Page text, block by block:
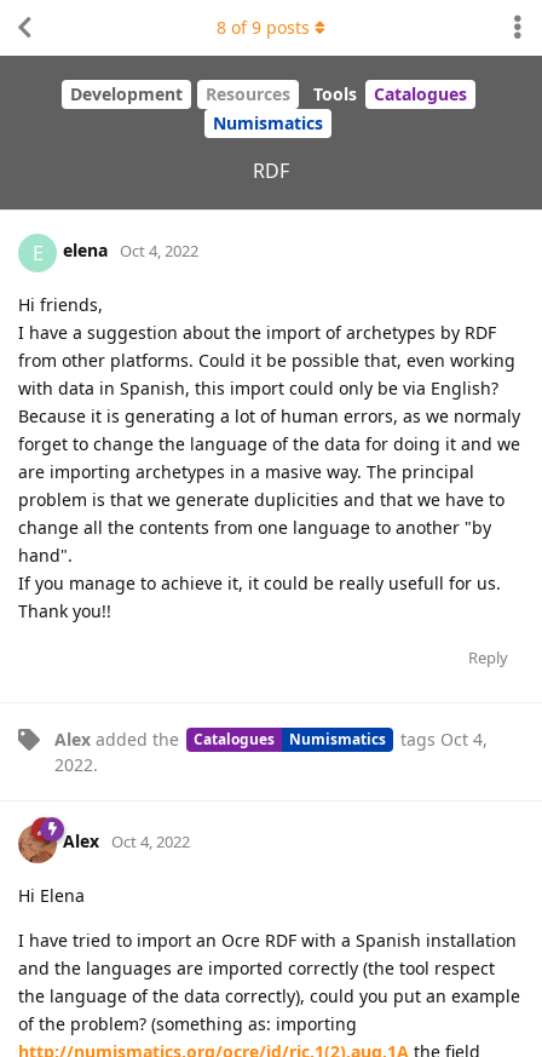
Development Resources Tools
Catalogues
Numismatics
RDF
8 of9 posts
E elena Oct 4, 2022
Hi friends,
I have a suggestion about the import of archetypes by RDF
from other platforms. Could it be possible that, even working
with data in Spanish, this import could only be via English?
Because it is generating a lot of human errors, as we normaly
forget to change the language of the data for doing it and we
are importing archetypes in a masive way. The principal
problem is that we generate duplicities and that we have to
change all the contents from one language to another "by
hand".
If you manage to achieve it, it could be really usefull for us.
Thank you!!
Reply
Alex added the Catalogues Numismatics tags Oct 4,
2022.
Alex Oct 4, 2022
Hi Elena
I have tried to import an Ocre RDF with a Spanish installation
and the languages are imported correctly (the tool respect
the language of the data correctly), could you put an example
of the problem? (something as: importing
http://numismatics.org/ocre/id/ric.1(2).aug.1A the field